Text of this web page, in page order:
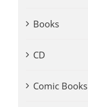
Books
CD
Comic Books